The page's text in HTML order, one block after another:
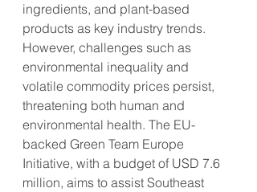
ingredients, and plant-based
products as key industry trends.
However, challenges such as
environmental inequality and
volatile commodity prices persist,
threatening both human and
environmental health. The EU-
backed Green Team Europe
Initiative, with a budget of USD 7.6
million, aims to assist Southeast